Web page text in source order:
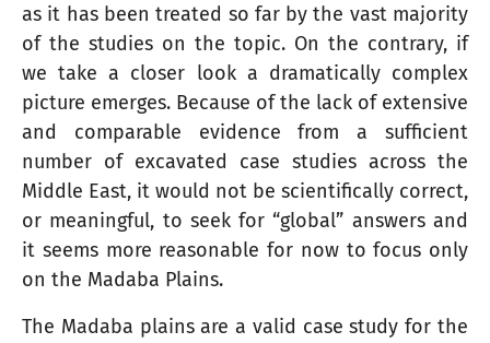
as it has been treated so far by the vast majority
of the studies on the topic. On the contrary, if
we take a closer look a dramatically complex
picture emerges. Because of the lack of extensive
and comparable evidence from a sufficient
number of excavated case studies across the
Middle East, it would not be scientifically correct,
or meaningful, to seek for “global” answers and
it seems more reasonable for now to focus only
on the Madaba Plains.
The Madaba plains are a valid case study for the